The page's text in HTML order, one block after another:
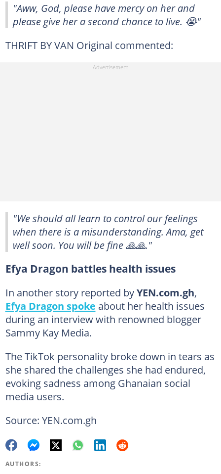
"Aww, God, please have mercy on her and
please give her a second chance to live. 😭"
THRIFT BY VAN Original commented:
"We should all learn to control our feelings
when there is a misunderstanding. Ama, get
well soon. You will be fine 🙏🙏."
Efya Dragon battles health issues
In another story reported byYEN.com.gh,
Efya Dragon spoke about her health issues
during an interview with renowned blogger
Sammy Kay Media.
The TikTok personality broke down in tears as
she shared the challenges she had endured,
evoking sadness among Ghanaian social
media users.
Source: YEN.com.gh
AUTHORS: